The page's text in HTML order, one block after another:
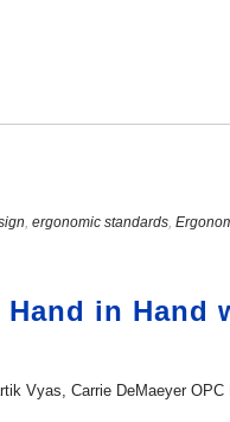
, ergonomic standards,
in Hand
Vyas, Carrie DeMaeyer